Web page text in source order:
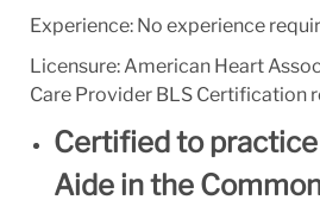
Experience: No experience
Licensure: American Heart
Care Provider BLS Certification
Certified to practice
Aide in the